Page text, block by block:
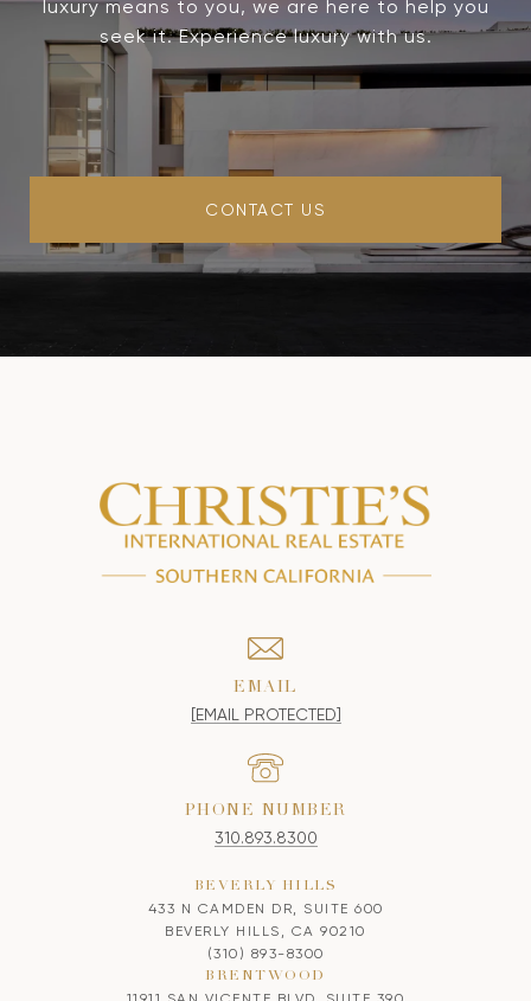
luxury means to you, we are here to help you
seek it. Experience luxury with us.
CONTACT US
EMAIL
[EMAIL PROTECTED]
PHONE NUMBER
310.893.8300
BEVERLY HILLS
433 N CAMDEN DR, SUITE 600
BEVERLY HILLS, CA 90210
(310) 893-8300
BRENTWOOD